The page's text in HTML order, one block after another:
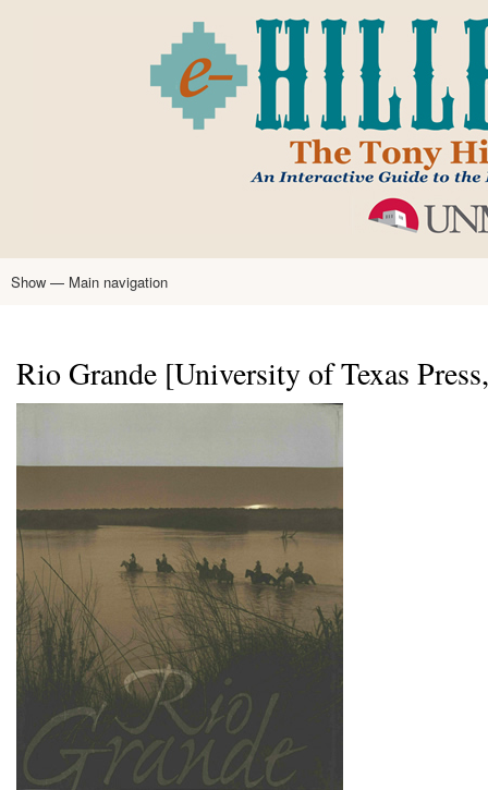
main
content
Main
Show — Main navigation
Rio Grande [University of Texas